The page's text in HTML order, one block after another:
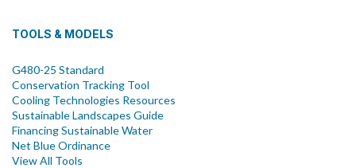
TOOLS & MODELS
G480-25 Standard
Conservation Tracking Tool
Cooling Technologies Resources
Sustainable Landscapes Guide
Financing Sustainable Water
Net Blue Ordinance
View All Tools